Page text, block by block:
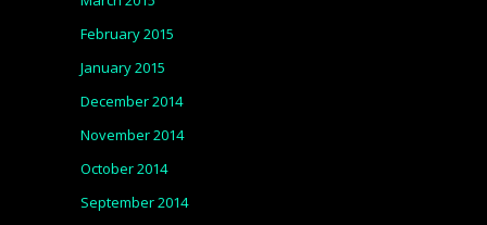
February 2015
January 2015
December 2014
November 2014
October 2014
September 2014